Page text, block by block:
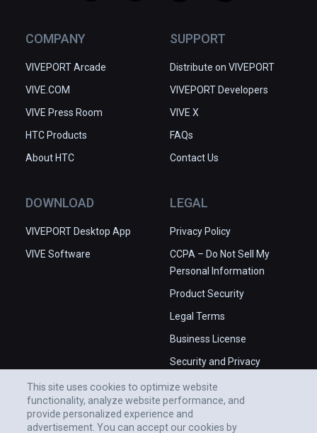
COMPANY
VIVEPORT Arcade
VIVE.COM
VIVE Press Room
HTC Products
About HTC
SUPPORT
Distribute on VIVEPORT
VIVEPORT Developers
VIVE X
FAQs
Contact Us
DOWNLOAD
VIVEPORT Desktop App
VIVE Software
LEGAL
Privacy Policy
CCPA – Do Not Sell My
Personal Information
Product Security
Legal Terms
Business License
Security and Privacy
This site uses cookies to optimize website
functionality, analyze website performance, and
provide personalized experience and
advertisement. You can accept our cookies by